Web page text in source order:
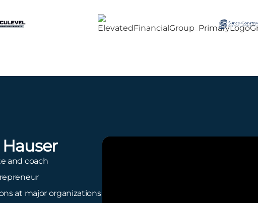
and coach
at major organizations